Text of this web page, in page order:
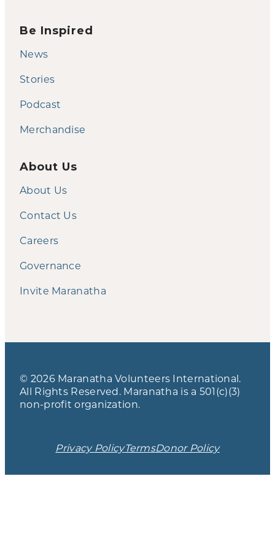
Be Inspired
News
Stories
Podcast
Merchandise
About Us
About Us
Contact Us
Careers
Governance
Invite Maranatha
© 2026 Maranatha Volunteers International.
All Rights Reserved. Maranatha is a 501(c)(3)
non-profit organization.
Privacy PolicyTermsDonor Policy